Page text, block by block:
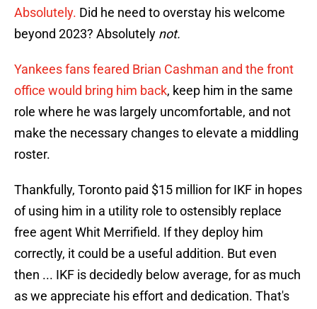
Absolutely. Did he need to overstay his welcome
beyond 2023? Absolutely not.
Yankees fans feared Brian Cashman and the front
office would bring him back, keep him in the same
role where he was largely uncomfortable, and not
make the necessary changes to elevate a middling
roster.
Thankfully, Toronto paid $15 million for IKF in hopes
of using him in a utility role to ostensibly replace
free agent Whit Merrifield. If they deploy him
correctly, it could be a useful addition. But even
then ... IKF is decidedly below average, for as much
as we appreciate his effort and dedication. That's